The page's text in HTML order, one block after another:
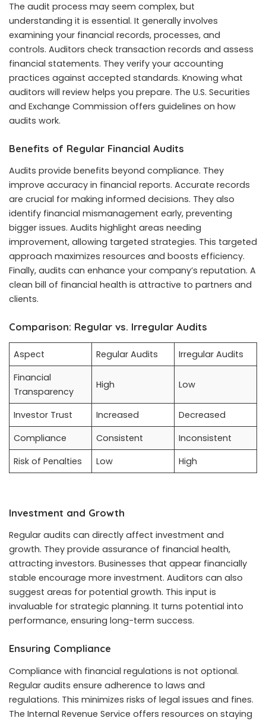
The audit process may seem complex, but
understanding it is essential. It generally involves
examining your financial records, processes, and
controls. Auditors check transaction records and assess
financial statements. They verify your accounting
practices against accepted standards. Knowing what
auditors will review helps you prepare. The U.S. Securities
and Exchange Commission offers guidelines on how
audits work.
Benefits of Regular Financial Audits
Audits provide benefits beyond compliance. They
improve accuracy in financial reports. Accurate records
are crucial for making informed decisions. They also
identify financial mismanagement early, preventing
bigger issues. Audits highlight areas needing
improvement, allowing targeted strategies. This targeted
approach maximizes resources and boosts efficiency.
Finally, audits can enhance your company’s reputation. A
clean bill of financial health is attractive to partners and
clients.
Comparison: Regular vs. Irregular Audits
Aspect Regular Audits
Irregular Audits
Financial
Transparency
High Low
Investor Trust Increased
Decreased
Compliance
Consistent
Inconsistent
Risk of Penalties
Low High
Investment and Growth
Regular audits can directly affect investment and
growth. They provide assurance of financial health,
attracting investors. Businesses that appear financially
stable encourage more investment. Auditors can also
suggest areas for potential growth. This input is
invaluable for strategic planning. It turns potential into
performance, ensuring long-term success.
Ensuring Compliance
Compliance with financial regulations is not optional.
Regular audits ensure adherence to laws and
regulations. This minimizes risks of legal issues and fines.
The Internal Revenue Service offers resources on staying